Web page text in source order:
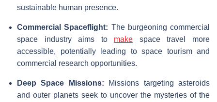
sustainable human presence.
Commercial Spaceflight: The burgeoning commercial
space industry aims to make space travel more
accessible, potentially leading to space tourism and
commercial research opportunities.
Deep Space Missions: Missions targeting asteroids
and outer planets seek to uncover the mysteries of the